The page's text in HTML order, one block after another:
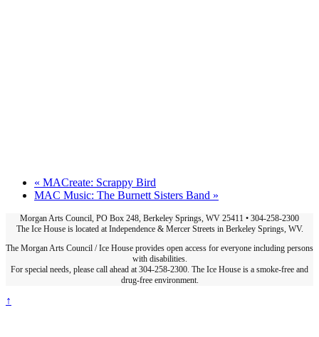
« MACreate: Scrappy Bird
MAC Music: The Burnett Sisters Band »
Morgan Arts Council, PO Box 248, Berkeley Springs, WV 25411 • 304-258-2300
The Ice House is located at Independence & Mercer Streets in Berkeley Springs, WV.
The Morgan Arts Council / Ice House provides open access for everyone including persons
with disabilities.
For special needs, please call ahead at 304-258-2300. The Ice House is a smoke-free and
drug-free environment.
↑